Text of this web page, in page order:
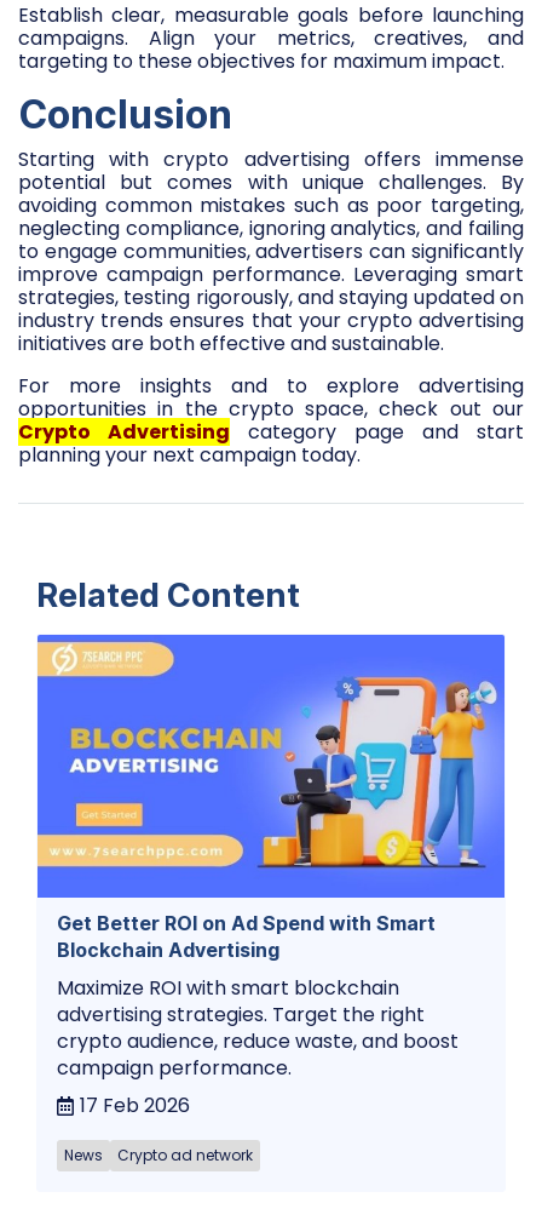
Establish clear, measurable goals before launching
campaigns. Align your metrics, creatives, and
targeting to these objectives for maximum impact.
Conclusion
Starting with crypto advertising offers immense
potential but comes with unique challenges. By
avoiding common mistakes such as poor targeting,
neglecting compliance, ignoring analytics, and failing
to engage communities, advertisers can significantly
improve campaign performance. Leveraging smart
strategies, testing rigorously, and staying updated on
industry trends ensures that your crypto advertising
initiatives are both effective and sustainable.
For more insights and to explore advertising
opportunities in the crypto space, check out our
Crypto Advertising category page and start
planning your next campaign today.
Related Content
Get Better ROI on Ad Spend with Smart
Blockchain Advertising
Maximize ROI with smart blockchain
advertising strategies. Target the right
crypto audience, reduce waste, and boost
campaign performance.
17 Feb 2026
News Crypto ad network